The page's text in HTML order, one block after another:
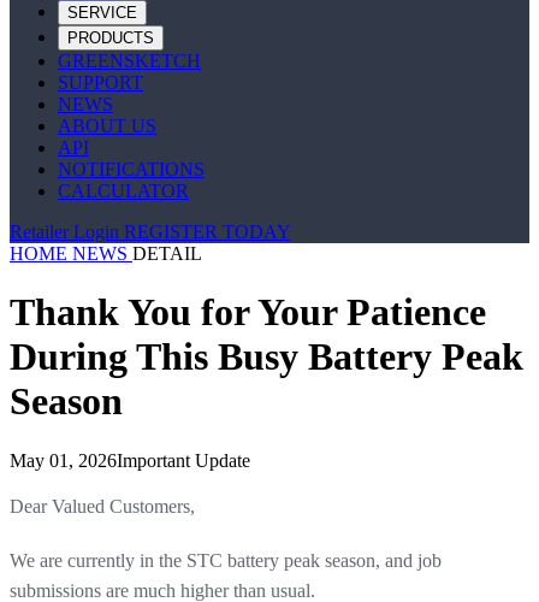
SERVICE
PRODUCTS
GREENSKETCH
SUPPORT
NEWS
ABOUT US
API
NOTIFICATIONS
CALCULATOR
Retailer Login REGISTER TODAY
HOME NEWS DETAIL
Thank You for Your Patience
During This Busy Battery Peak
Season
May 01, 2026Important Update
Dear Valued Customers,
We are currently in the STC battery peak season, and job
submissions are much higher than usual.